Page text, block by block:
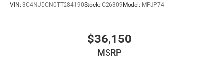
VIN: 3C4NJDCN0TT284190Stock: C26309 Model: MPJP74
$36,150
MSRP